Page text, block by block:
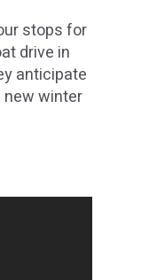
stops for
drive in
anticipate
new winter